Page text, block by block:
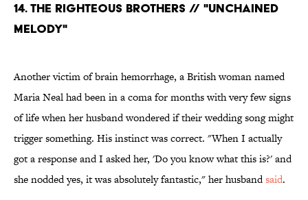
14. The Righteous Brothers // "Unchained
Melody"
Another victim of brain hemorrhage, a British woman named
Maria Neal had been in a coma for months with very few signs
of life when her husband wondered if their wedding song might
trigger something. His instinct was correct. "When I actually
got a response and I asked her, 'Do you know what this is?' and
she nodded yes, it was absolutely fantastic," her husbandsaid.